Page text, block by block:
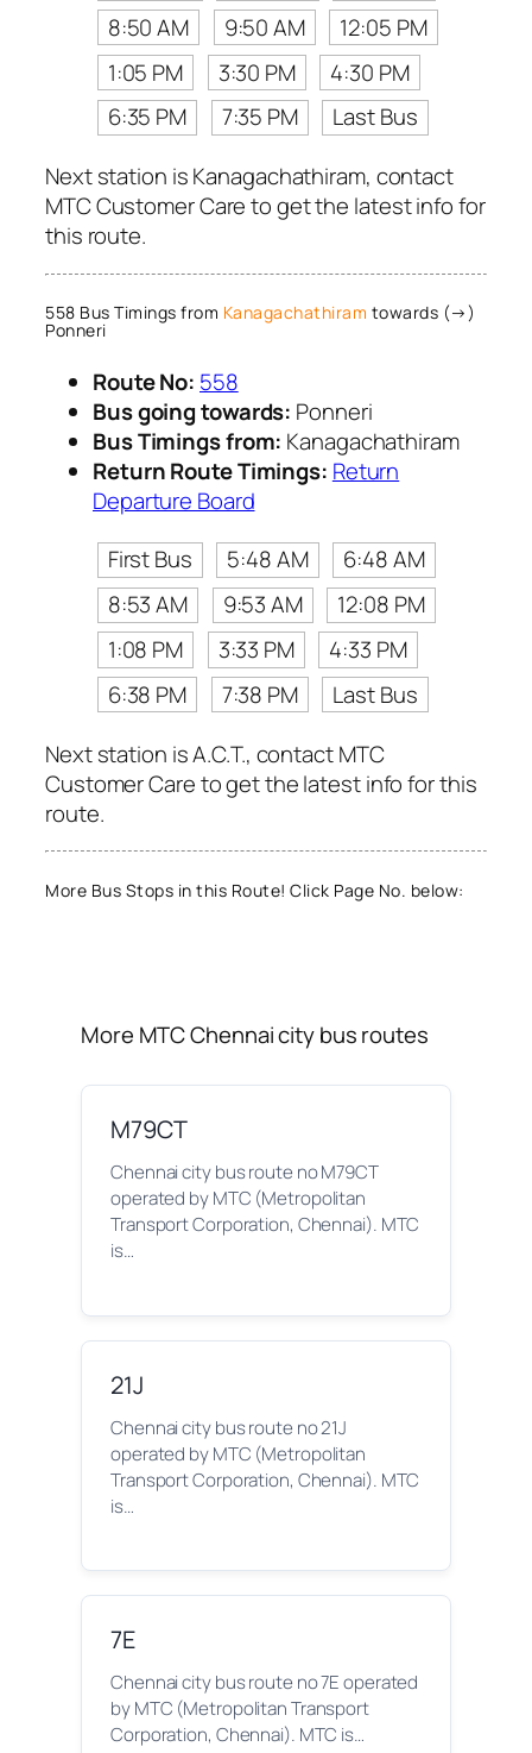
8:50 AM
9:50 AM
12:05 PM
1:05 PM
3:30 PM
4:30 PM
6:35 PM
7:35 PM
Last Bus
Next station is Kanagachathiram, contact
MTC Customer Care to get the latest info for
this route.
558 Bus Timings from Kanagachathiram towards (→)
Ponneri
Route No: 558
Bus going towards: Ponneri
Bus Timings from: Kanagachathiram
Return Route Timings: Return
Departure Board
First Bus
5:48 AM
6:48 AM
8:53 AM
9:53 AM
12:08 PM
1:08 PM
3:33 PM
4:33 PM
6:38 PM
7:38 PM
Last Bus
Next station is A.C.T., contact MTC
Customer Care to get the latest info for this
route.
More Bus Stops in this Route! Click Page No. below:
More MTC Chennai city bus routes
M79CT
Chennai city bus route no M79CT
operated by MTC (Metropolitan
Transport Corporation, Chennai). MTC
is…
21J
Chennai city bus route no 21J
operated by MTC (Metropolitan
Transport Corporation, Chennai). MTC
is…
7E
Chennai city bus route no 7E operated
by MTC (Metropolitan Transport
Corporation, Chennai). MTC is…